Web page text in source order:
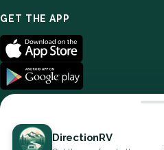
GET THE APP
DirectionRV